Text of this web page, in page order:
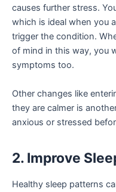
causes further stress.
which is ideal when you
trigger the condition.
of mind in this way, you
symptoms too.
Other changes like
they are calmer is
anxious or stressed
2. Improve
Healthy sleep patterns